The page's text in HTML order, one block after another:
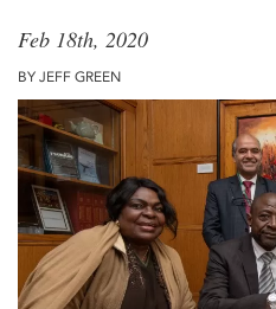
Feb 18th, 2020
BY JEFF GREEN